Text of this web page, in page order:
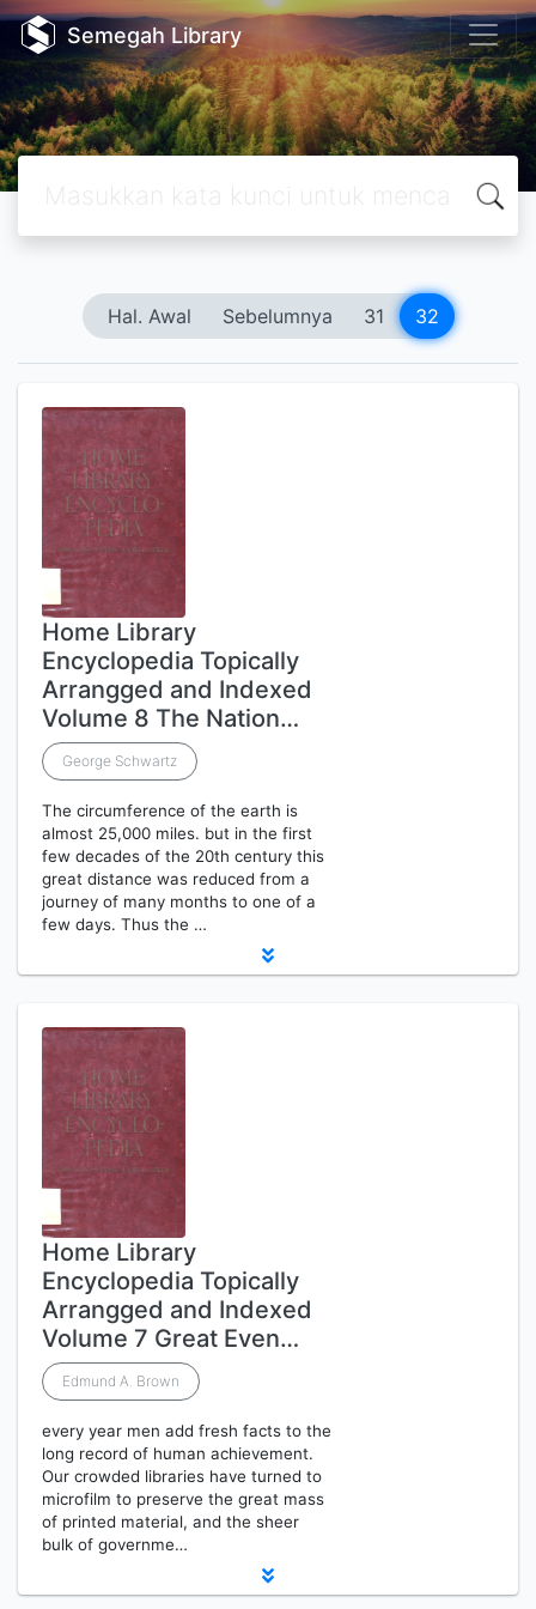
Semegah Library
Hal. Awal Sebelumnya 31 32
Home Library
Encyclopedia Topically
Arrangged and Indexed
Volume 8 The Nation…
George Schwartz
The circumference of the earth is
almost 25,000 miles. but in the first
few decades of the 20th century this
great distance was reduced from a
journey of many months to one of a
few days. Thus the …
Home Library
Encyclopedia Topically
Arrangged and Indexed
Volume 7 Great Even…
Edmund A. Brown
every year men add fresh facts to the
long record of human achievement.
Our crowded libraries have turned to
microfilm to preserve the great mass
of printed material, and the sheer
bulk of governme…